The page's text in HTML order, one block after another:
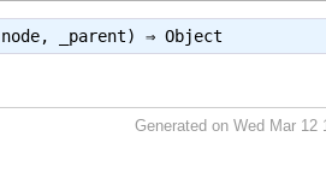
_parent) ⇒Object
Generated on Wed Mar 12